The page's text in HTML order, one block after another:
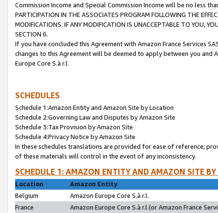
Commission Income and Special Commission Income will be no less
PARTICIPATION IN THE ASSOCIATES PROGRAM FOLLOWING THE
MODIFICATIONS. IF ANY MODIFICATION IS UNACCEPTABLE TO YOU,
SECTION 6.
If you have concluded this Agreement with Amazon France Services
changes to this Agreement will be deemed to apply between you and
Europe Core S.à r.l.
SCHEDULES
Schedule 1:Amazon Entity and Amazon Site by Location
Schedule 2:Governing Law and Disputes by Amazon Site
Schedule 3:Tax Provision by Amazon Site
Schedule 4:Privacy Notice by Amazon Site
In these schedules translations are provided for ease of reference;
of these materials will control in the event of any inconsistency.
SCHEDULE 1: AMAZON ENTITY AND AMAZON SITE
Location
Amazon Entity
Belgium
Amazon Europe Core S.à r.l.
France
Amazon Europe Core S.à r.l.(or Amazon France